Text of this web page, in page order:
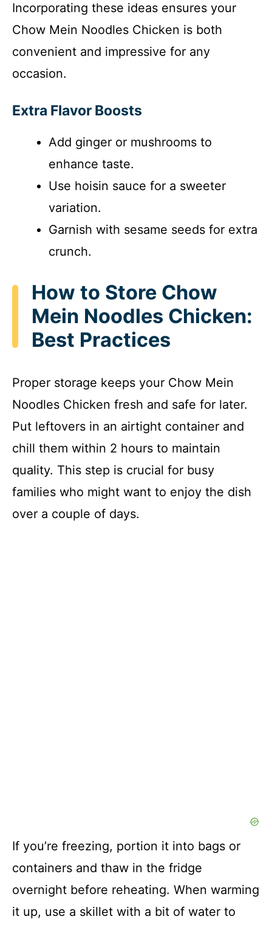
Incorporating these ideas ensures your
Chow Mein Noodles Chicken is both
convenient and impressive for any
occasion.
Extra Flavor Boosts
Add ginger or mushrooms to
enhance taste.
Use hoisin sauce for a sweeter
variation.
Garnish with sesame seeds for extra
crunch.
How to Store Chow
Mein Noodles Chicken:
Best Practices
Proper storage keeps your Chow Mein
Noodles Chicken fresh and safe for later.
Put leftovers in an airtight container and
chill them within 2 hours to maintain
quality. This step is crucial for busy
families who might want to enjoy the dish
over a couple of days.
If you’re freezing, portion it into bags or
containers and thaw in the fridge
overnight before reheating. When warming
it up, use a skillet with a bit of water to